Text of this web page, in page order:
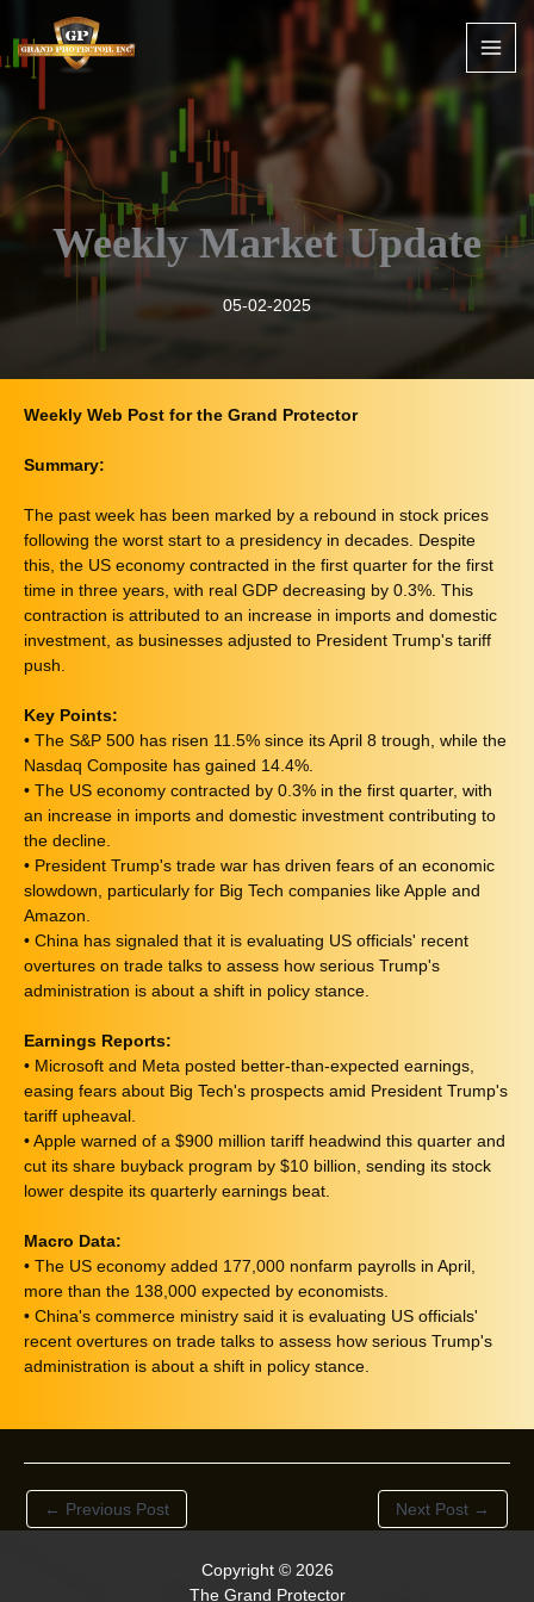
content
Weekly Market Update
05-02-2025
Weekly Web Post for the Grand Protector
Summary:
The past week has been marked by a rebound in stock prices
following the worst start to a presidency in decades. Despite
this, the US economy contracted in the first quarter for the first
time in three years, with real GDP decreasing by 0.3%. This
contraction is attributed to an increase in imports and domestic
investment, as businesses adjusted to President Trump's tariff
push.
Key Points:
• The S&P 500 has risen 11.5% since its April 8 trough, while the
Nasdaq Composite has gained 14.4%.
• The US economy contracted by 0.3% in the first quarter, with
an increase in imports and domestic investment contributing to
the decline.
• President Trump's trade war has driven fears of an economic
slowdown, particularly for Big Tech companies like Apple and
Amazon.
• China has signaled that it is evaluating US officials' recent
overtures on trade talks to assess how serious Trump's
administration is about a shift in policy stance.
Earnings Reports:
• Microsoft and Meta posted better-than-expected earnings,
easing fears about Big Tech's prospects amid President Trump's
tariff upheaval.
• Apple warned of a $900 million tariff headwind this quarter and
cut its share buyback program by $10 billion, sending its stock
lower despite its quarterly earnings beat.
Macro Data:
• The US economy added 177,000 nonfarm payrolls in April,
more than the 138,000 expected by economists.
• China's commerce ministry said it is evaluating US officials'
recent overtures on trade talks to assess how serious Trump's
administration is about a shift in policy stance.
← Previous Post Next Post →
Copyright © 2026
The Grand Protector